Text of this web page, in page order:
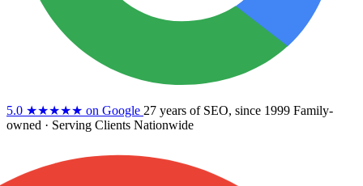
5.0 ★★★★★ on Google 27 years of SEO, since 1999 Family-
owned · Serving Clients Nationwide